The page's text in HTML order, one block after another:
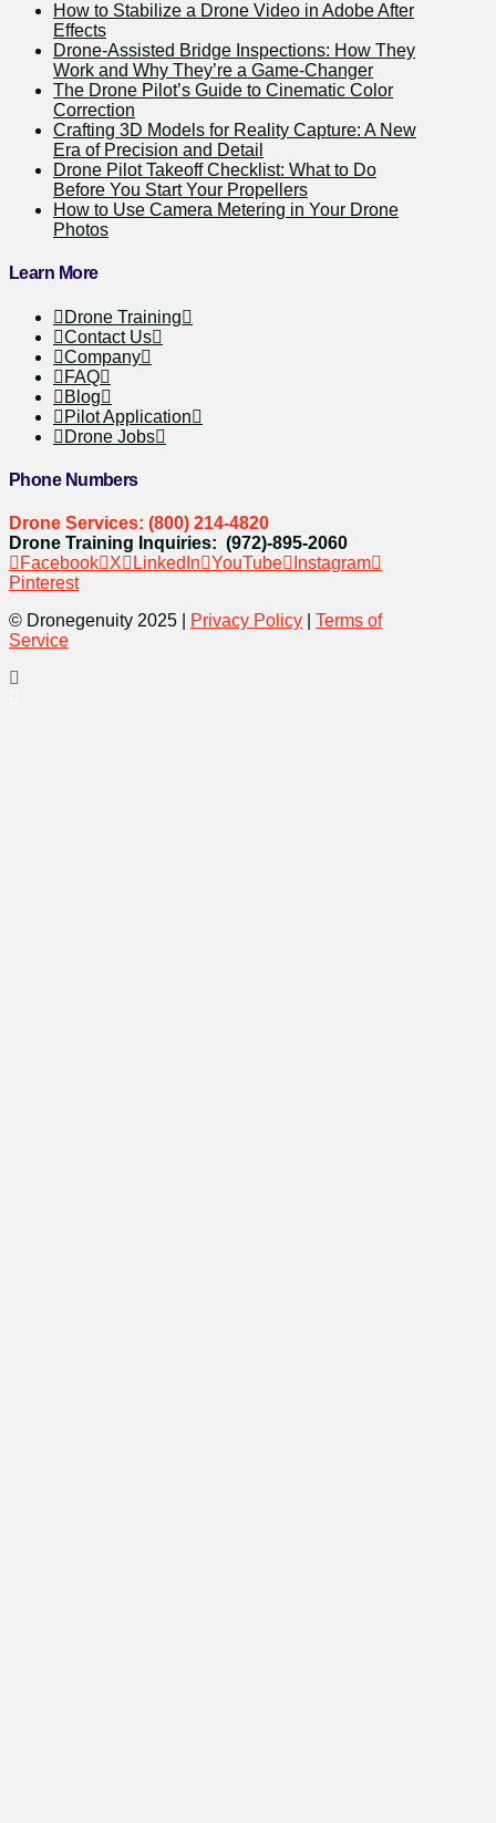
How to Stabilize a Drone Video in Adobe After
Effects
Drone-Assisted Bridge Inspections: How They
Work and Why They’re a Game-Changer
The Drone Pilot’s Guide to Cinematic Color
Correction
Crafting 3D Models for Reality Capture: A New
Era of Precision and Detail
Drone Pilot Takeoff Checklist: What to Do
Before You Start Your Propellers
How to Use Camera Metering in Your Drone
Photos
Learn More
Drone Training
Contact Us
Company
FAQ
Blog
Pilot Application
Drone Jobs
Phone Numbers
Drone Services: (800) 214-4820
Drone Training Inquiries: (972)-895-2060
Facebook
X LinkedIn YouTube
Instagram
Pinterest
© Dronegenuity 2025 |
Privacy Policy
Terms of
Service